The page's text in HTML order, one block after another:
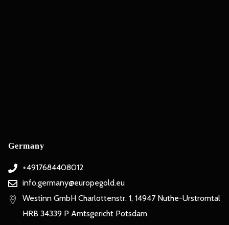
Germany
+4917684408012
info.germany@europegold.eu
Westinn GmbH Charlottenstr. 1, 14947 Nuthe-Urstromtal
HRB 34339 P Amtsgericht Potsdam